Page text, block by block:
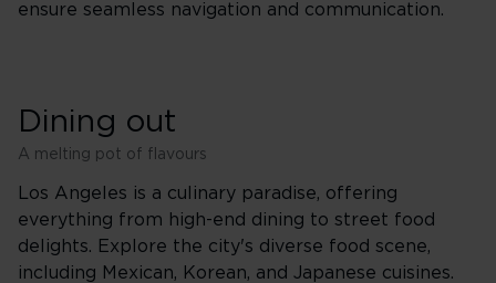
ensure seamless navigation and communication.
Dining out
A melting pot of flavours
Los Angeles is a culinary paradise, offering
everything from high-end dining to street food
delights. Explore the city's diverse food scene,
including Mexican, Korean, and Japanese cuisines.